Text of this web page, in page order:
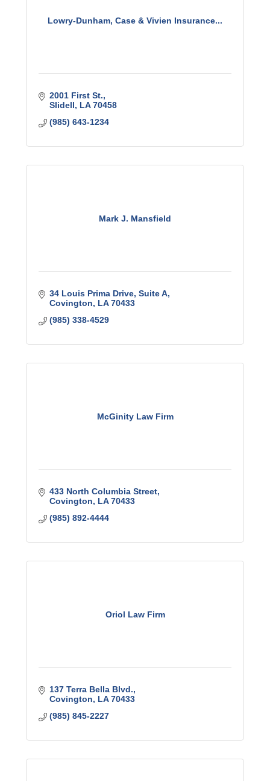
Lowry-Dunham, Case & Vivien Insurance...
2001 First St.
Slidell
LA 70458
(985) 643-1234
Mark J. Mansfield
34 Louis Prima Drive Suite A
Covington
LA 70433
(985) 338-4529
McGinity Law Firm
433 North Columbia Street
Covington
LA 70433
(985) 892-4444
Oriol Law Firm
137 Terra Bella Blvd.
Covington
LA 70433
(985) 845-2227